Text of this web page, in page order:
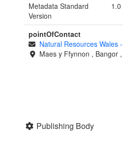
Metadata Standard
Version
1.0
pointOfContact
Natural Resources Wales -
Maes y Ffynnon , Bangor ,
Publishing Body